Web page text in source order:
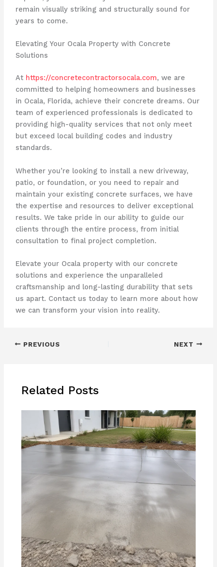
remain visually striking and structurally sound for
years to come.
Elevating Your Ocala Property with Concrete
Solutions
At https://concretecontractorsocala.com, we are
committed to helping homeowners and businesses
in Ocala, Florida, achieve their concrete dreams. Our
team of experienced professionals is dedicated to
providing high-quality services that not only meet
but exceed local building codes and industry
standards.
Whether you’re looking to install a new driveway,
patio, or foundation, or you need to repair and
maintain your existing concrete surfaces, we have
the expertise and resources to deliver exceptional
results. We take pride in our ability to guide our
clients through the entire process, from initial
consultation to final project completion.
Elevate your Ocala property with our concrete
solutions and experience the unparalleled
craftsmanship and long-lasting durability that sets
us apart. Contact us today to learn more about how
we can transform your vision into reality.
PREVIOUS NEXT
Related Posts